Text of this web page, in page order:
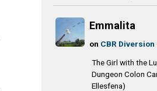
Emmalita
on CBR
The Girl with the
Dungeon Colon
Ellesfena)